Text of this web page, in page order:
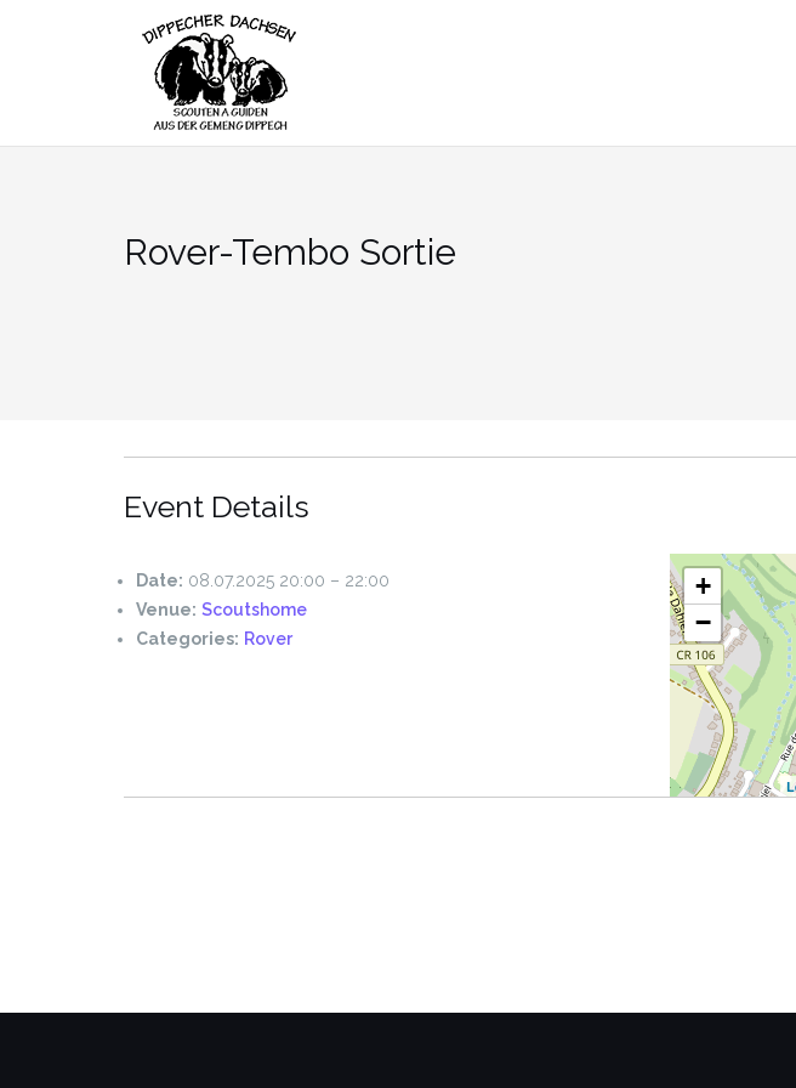
Rover-Tembo Sortie
Event Details
Date: 08.07.2025 20:00 – 22:00
Venue: Scoutshome
Categories: Rover
+
−